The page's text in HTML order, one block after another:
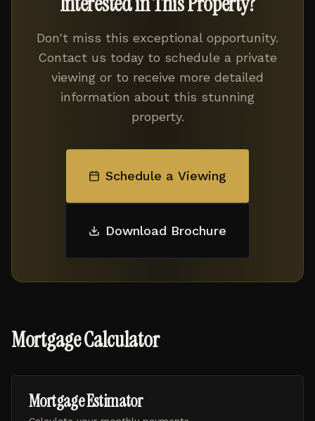
Don't miss this exceptional opportunity.
Contact us today to schedule a private
viewing or to receive more detailed
information about this stunning
property.
Schedule a Viewing
Download Brochure
Mortgage Calculator
Mortgage Estimator